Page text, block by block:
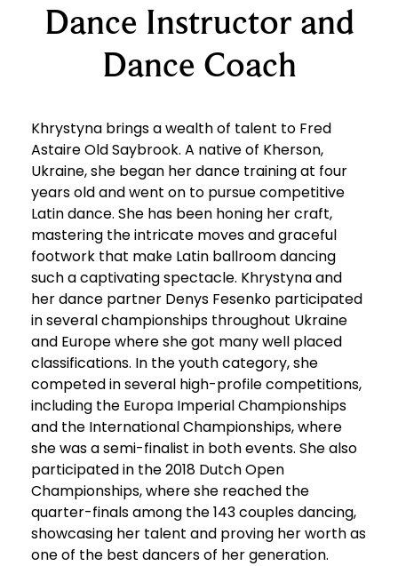
Dance Instructor and
Dance Coach
Khrystyna brings a wealth of talent to Fred
Astaire Old Saybrook. A native of Kherson,
Ukraine, she began her dance training at four
years old and went on to pursue competitive
Latin dance. She has been honing her craft,
mastering the intricate moves and graceful
footwork that make Latin ballroom dancing
such a captivating spectacle. Khrystyna and
her dance partner Denys Fesenko participated
in several championships throughout Ukraine
and Europe where she got many well placed
classifications. In the youth category, she
competed in several high-profile competitions,
including the Europa Imperial Championships
and the International Championships, where
she was a semi-finalist in both events. She also
participated in the 2018 Dutch Open
Championships, where she reached the
quarter-finals among the 143 couples dancing,
showcasing her talent and proving her worth as
one of the best dancers of her generation.